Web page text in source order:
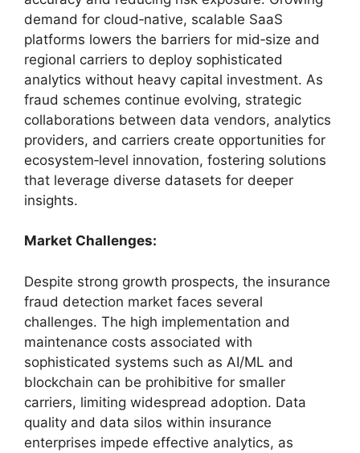
demand for cloud‑native, scalable SaaS
platforms lowers the barriers for mid‑size and
regional carriers to deploy sophisticated
analytics without heavy capital investment. As
fraud schemes continue evolving, strategic
collaborations between data vendors, analytics
providers, and carriers create opportunities for
ecosystem‑level innovation, fostering solutions
that leverage diverse datasets for deeper
insights.
Market Challenges:
Despite strong growth prospects, the insurance
fraud detection market faces several
challenges. The high implementation and
maintenance costs associated with
sophisticated systems such as AI/ML and
blockchain can be prohibitive for smaller
carriers, limiting widespread adoption. Data
quality and data silos within insurance
enterprises impede effective analytics, as